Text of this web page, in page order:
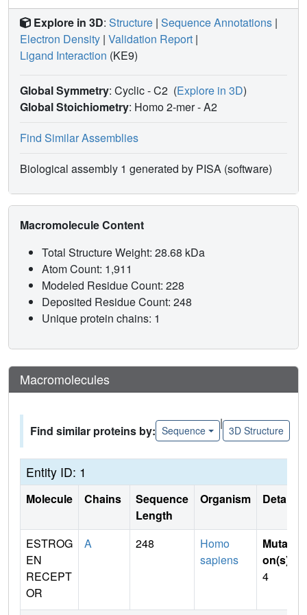
Explore in 3D: Structure | Sequence Annotations |
Electron Density | Validation Report |
Ligand Interaction (KE9)
Global Symmetry: Cyclic - C2 (Explore in 3D)
Global Stoichiometry: Homo 2-mer -A2
Find Similar Assemblies
Biological assembly 1 generated by PISA (software)
Macromolecule Content
Total Structure Weight: 28.68 kDa
Atom Count: 1,911
Modeled Residue Count: 228
Deposited Residue Count: 248
Unique protein chains: 1
Macromolecules
Find similar proteins by: Sequence
|
3D Structure
Entity ID: 1
Molecule Chains
Sequence
Length
Organism Details
ESTROG
EN
RECEPT
OR
A 248
Homo
sapiens
Mutati
on(s)
4